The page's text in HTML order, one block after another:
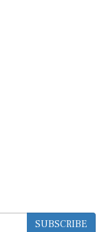
SUBSCRIBE